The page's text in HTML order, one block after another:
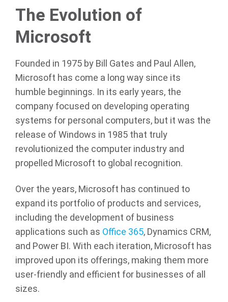
The Evolution of
Microsoft
Founded in 1975 by Bill Gates and Paul Allen,
Microsoft has come a long way since its
humble beginnings. In its early years, the
company focused on developing operating
systems for personal computers, but it was the
release of Windows in 1985 that truly
revolutionized the computer industry and
propelled Microsoft to global recognition.
Over the years, Microsoft has continued to
expand its portfolio of products and services,
including the development of business
applications such as Office 365, Dynamics CRM,
and Power BI. With each iteration, Microsoft has
improved upon its offerings, making them more
user-friendly and efficient for businesses of all
sizes.